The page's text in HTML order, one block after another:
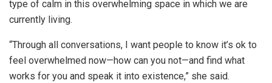
type of calm in this overwhelming space in which we are
currently living.
“Through all conversations, I want people to know it’s ok to
feel overwhelmed now—how can you not—and find what
works for you and speak it into existence,” she said.